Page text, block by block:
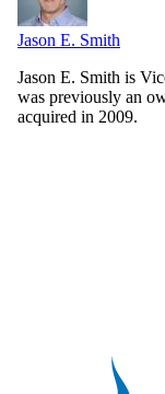
Jason E. Smith
Jason E. Smith is
was previously an
acquired in 2009.